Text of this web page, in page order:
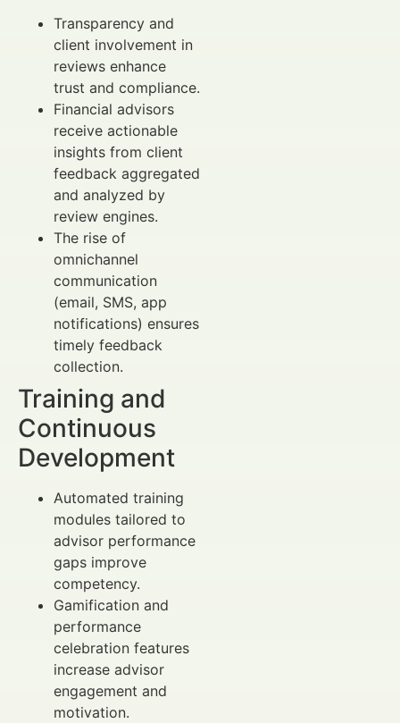
Transparency and
client involvement in
reviews enhance
trust and compliance.
Financial advisors
receive actionable
insights from client
feedback aggregated
and analyzed by
review engines.
The rise of
omnichannel
communication
(email, SMS, app
notifications) ensures
timely feedback
collection.
Training and
Continuous
Development
Automated training
modules tailored to
advisor performance
gaps improve
competency.
Gamification and
performance
celebration features
increase advisor
engagement and
motivation.